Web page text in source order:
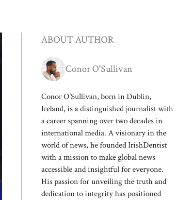
ABOUT AUTHOR
Conor O'Sullivan
Conor O'Sullivan, born in Dublin,
Ireland, is a distinguished journalist with
a career spanning over two decades in
international media. A visionary in the
world of news, he founded IrishDentist
with a mission to make global news
accessible and insightful for everyone.
His passion for unveiling the truth and
dedication to integrity has positioned